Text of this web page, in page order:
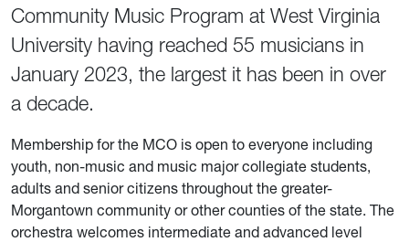
Community Music Program at West Virginia
University having reached 55 musicians in
January 2023, the largest it has been in over
a decade.
Membership for the MCO is open to everyone including
youth, non-music and music major collegiate students,
adults and senior citizens throughout the greater-
Morgantown community or other counties of the state. The
orchestra welcomes intermediate and advanced level